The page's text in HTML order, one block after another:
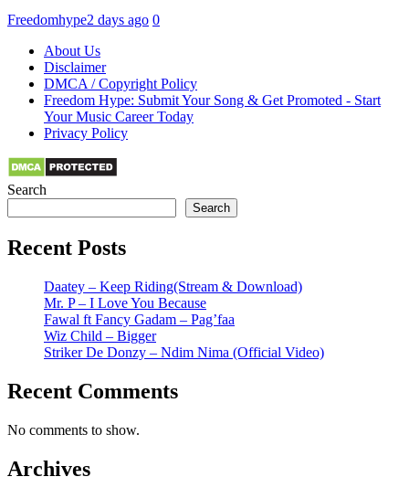
Freedomhype2 days ago 0
About Us
Disclaimer
DMCA / Copyright Policy
Freedom Hype: Submit Your Song & Get Promoted - Start
Your Music Career Today
Privacy Policy
Search
Search
Recent Posts
Daatey – Keep Riding(Stream & Download)
Mr. P – I Love You Because
Fawal ft Fancy Gadam – Pag’faa
Wiz Child – Bigger
Striker De Donzy – Ndim Nima (Official Video)
Recent Comments
No comments to show.
Archives